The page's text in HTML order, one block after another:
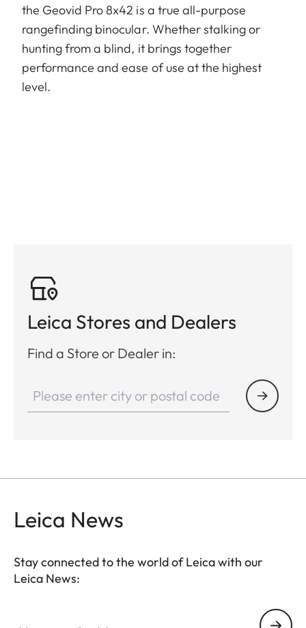
the Geovid Pro 8x42 is a true all-purpose
rangefinding binocular. Whether stalking or
hunting from a blind, it brings together
performance and ease of use at the highest
level.
Leica Stores and Dealers
Find a Store or Dealer in:
Leica News
Stay connected to the world of Leica with our
Leica News: